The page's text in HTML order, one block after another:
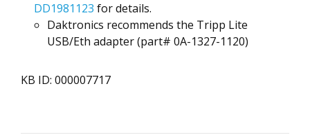
DD1981123 for details.
Daktronics recommends the Tripp Lite
USB/Eth adapter (part# 0A-1327-1120)
KB ID: 000007717